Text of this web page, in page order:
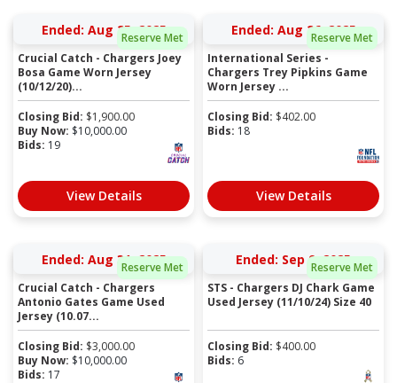
Reserve Met
Ended: Aug 25, 2025
Crucial Catch - Chargers Joey
Bosa Game Worn Jersey
(10/12/20)...
Closing Bid: $1,900.00
Buy Now: $10,000.00
Bids: 19
View Details
Reserve Met
Ended: Aug 26, 2025
International Series -
Chargers Trey Pipkins Game
Worn Jersey ...
Closing Bid: $402.00
Bids: 18
View Details
Reserve Met
Ended: Aug 31, 2025
Crucial Catch - Chargers
Antonio Gates Game Used
Jersey (10.07...
Closing Bid: $3,000.00
Buy Now: $10,000.00
Bids: 17
Reserve Met
Ended: Sep 9, 2025
STS - Chargers DJ Chark Game
Used Jersey (11/10/24) Size 40
Closing Bid: $400.00
Bids: 6